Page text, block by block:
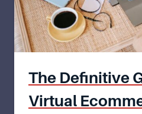
The Definitive
Virtual